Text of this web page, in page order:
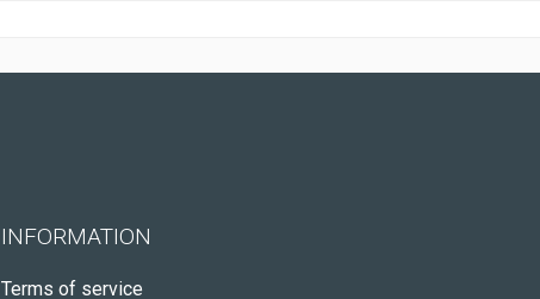
INFORMATION
Terms of service